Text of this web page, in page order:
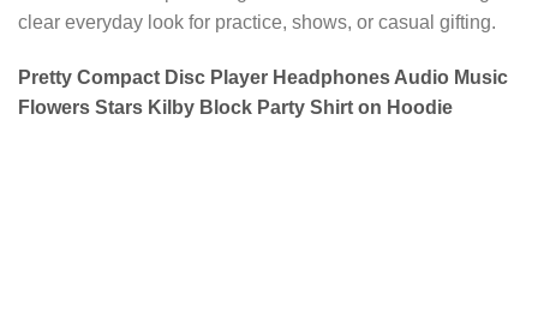
clear everyday look for practice, shows, or casual gifting.
Pretty Compact Disc Player Headphones Audio Music
Flowers Stars Kilby Block Party Shirt on Hoodie